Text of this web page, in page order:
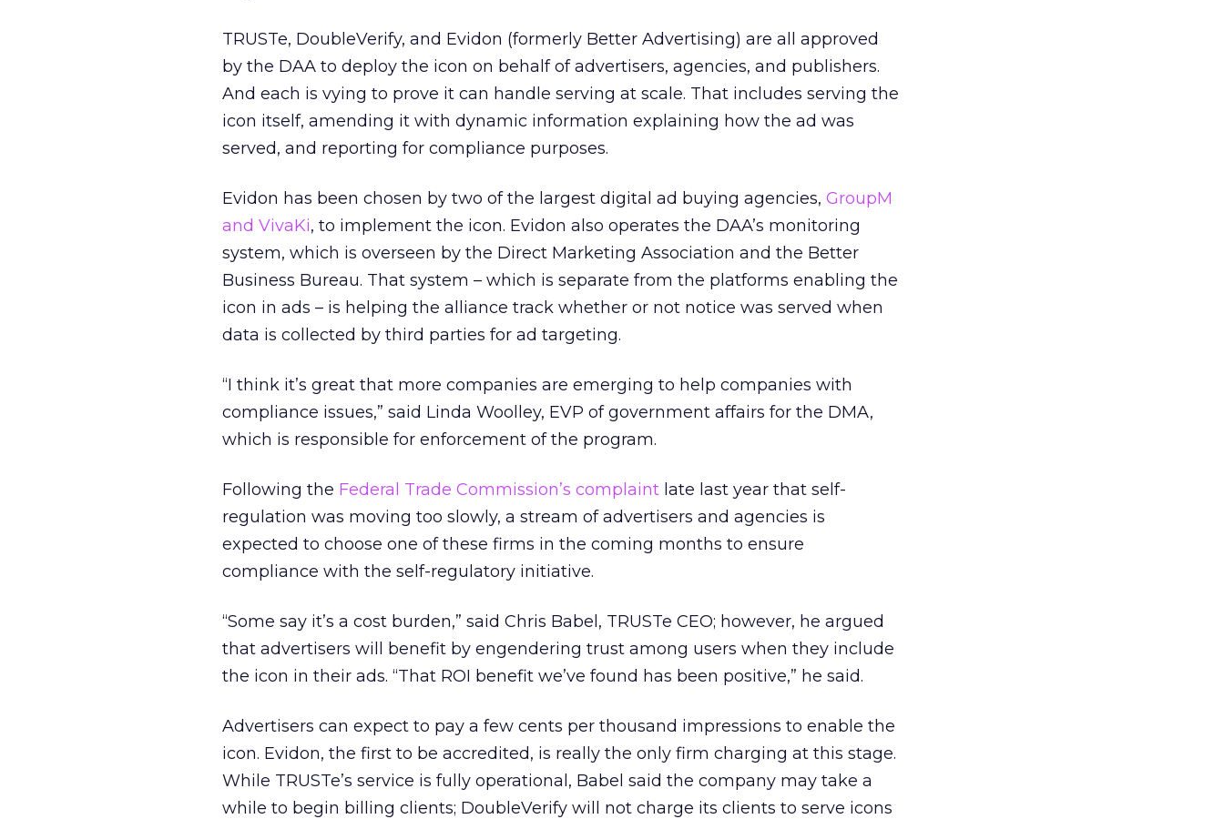
TRUSTe, DoubleVerify, and Evidon (formerly Better Advertising) are all approved
by the DAA to deploy the icon on behalf of advertisers, agencies, and publishers.
And each is vying to prove it can handle serving at scale. That includes serving the
icon itself, amending it with dynamic information explaining how the ad was
served, and reporting for compliance purposes.
Evidon has been chosen by two of the largest digital ad buying agencies, GroupM
and VivaKi, to implement the icon. Evidon also operates the DAA’s monitoring
system, which is overseen by the Direct Marketing Association and the Better
Business Bureau. That system – which is separate from the platforms enabling the
icon in ads – is helping the alliance track whether or not notice was served when
data is collected by third parties for ad targeting.
“I think it’s great that more companies are emerging to help companies with
compliance issues,” said Linda Woolley, EVP of government affairs for the DMA,
which is responsible for enforcement of the program.
Following the Federal Trade Commission’s complaint late last year that self-
regulation was moving too slowly, a stream of advertisers and agencies is
expected to choose one of these firms in the coming months to ensure
compliance with the self-regulatory initiative.
“Some say it’s a cost burden,” said Chris Babel, TRUSTe CEO; however, he argued
that advertisers will benefit by engendering trust among users when they include
the icon in their ads. “That ROI benefit we’ve found has been positive,” he said.
Advertisers can expect to pay a few cents per thousand impressions to enable the
icon. Evidon, the first to be accredited, is really the only firm charging at this stage.
While TRUSTe’s service is fully operational, Babel said the company may take a
while to begin billing clients; DoubleVerify will not charge its clients to serve icons